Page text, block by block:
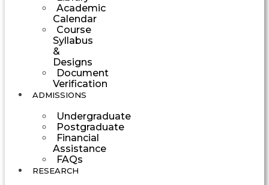
Academic
Calendar
Course
Syllabus
&
Designs
Document
Verification
ADMISSIONS
Undergraduate
Postgraduate
Financial
Assistance
FAQs
RESEARCH